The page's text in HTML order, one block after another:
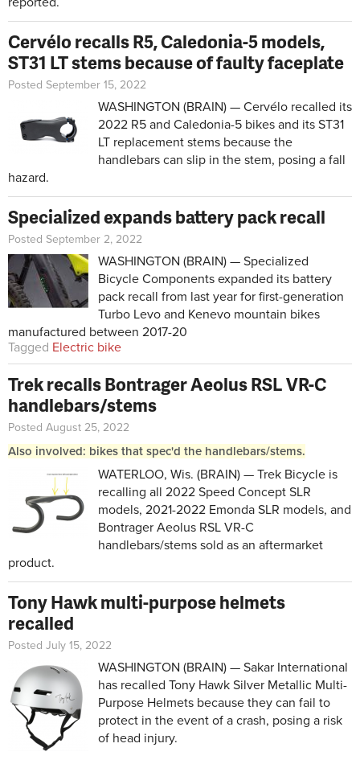
Cervélo recalls R5, Caledonia-5 models,
ST31 LT stems because of faulty faceplate
Posted September 15, 2022
WASHINGTON (BRAIN) — Cervélo recalled its
2022 R5 and Caledonia-5 bikes and its ST31
LT replacement stems because the
handlebars can slip in the stem, posing a fall
hazard.
Specialized expands battery pack recall
Posted September 2, 2022
WASHINGTON (BRAIN) — Specialized
Bicycle Components expanded its battery
pack recall from last year for first-generation
Turbo Levo and Kenevo mountain bikes
manufactured between 2017-20
Tagged Electric bike
Trek recalls Bontrager Aeolus RSL VR-C
handlebars/stems
Posted August 25, 2022
Also involved: bikes that spec'd the handlebars/stems.
WATERLOO, Wis. (BRAIN) — Trek Bicycle is
recalling all 2022 Speed Concept SLR
models, 2021-2022 Emonda SLR models, and
Bontrager Aeolus RSL VR-C
handlebars/stems sold as an aftermarket
product.
Tony Hawk multi-purpose helmets
recalled
Posted July 15, 2022
WASHINGTON (BRAIN) — Sakar International
has recalled Tony Hawk Silver Metallic Multi-
Purpose Helmets because they can fail to
protect in the event of a crash, posing a risk
of head injury.